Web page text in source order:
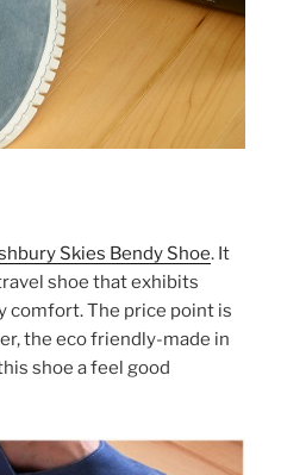
Skies Bendy Shoe. It
shoe that exhibits
comfort. The price point is
the eco friendly-made in
shoe a feel good